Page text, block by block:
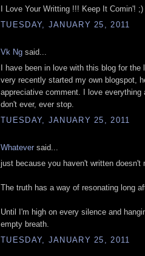
I Love Your Writting !!! Keep It Comin'! ;)
TUESDAY, JANUARY 25, 2011
Vk Ng said...
I have been in love with this blog for
very recently started my own blogspot,
appreciative comment. I love everything
don't ever, ever stop.
TUESDAY, JANUARY 25, 2011
Whatever said...
just because you haven't written doesn't
The truth has a way of resonating long
Until I'm high on every silence and
empty breath.
TUESDAY, JANUARY 25, 2011